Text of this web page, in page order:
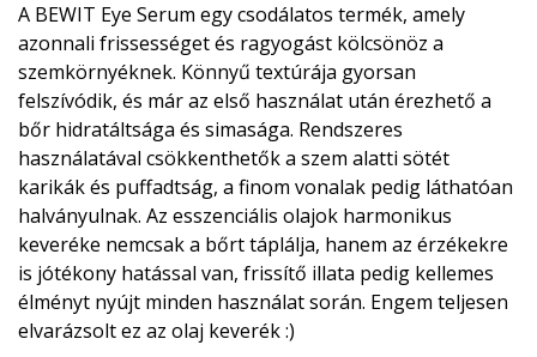
A BEWIT Eye Serum egy csodálatos termék, amely
azonnali frissességet és ragyogást kölcsönöz a
szemkörnyéknek. Könnyű textúrája gyorsan
felszívódik, és már az első használat után érezhető a
bőr hidratáltsága és simasága. Rendszeres
használatával csökkenthetők a szem alatti sötét
karikák és puffadtság, a finom vonalak pedig láthatóan
halványulnak. Az esszenciális olajok harmonikus
keveréke nemcsak a bőrt táplálja, hanem az érzékekre
is jótékony hatással van, frissítő illata pedig kellemes
élményt nyújt minden használat során. Engem teljesen
elvarázsolt ez az olaj keverék :)